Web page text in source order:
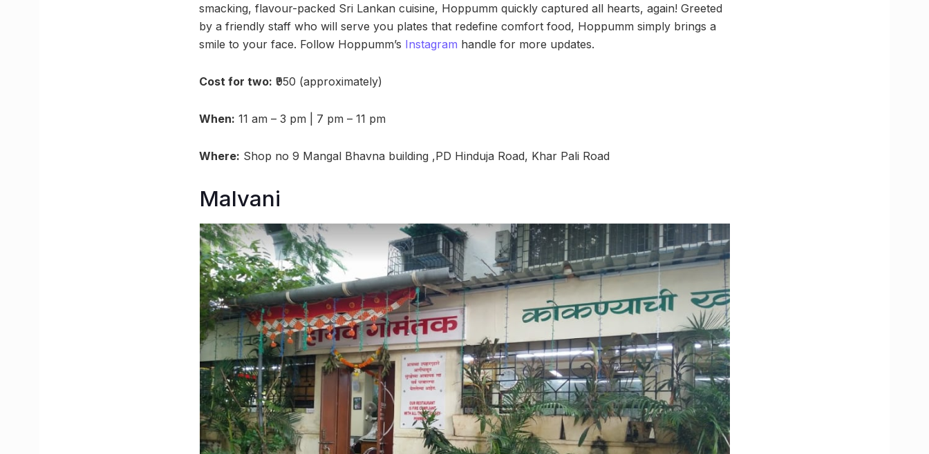
smacking, flavour-packed Sri Lankan cuisine, Hoppumm quickly captured all hearts, again! Greeted
by a friendly staff who will serve you plates that redefine comfort food, Hoppumm simply brings a
smile to your face. Follow Hoppumm’s Instagram handle for more updates.
Cost for two: ₹950 (approximately)
When: 11 am – 3 pm | 7 pm – 11 pm
Where: Shop no 9 Mangal Bhavna building ,PD Hinduja Road, Khar Pali Road
Malvani